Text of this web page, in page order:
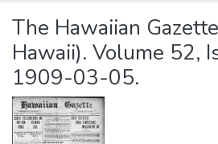
The Hawaiian
Hawaii). Volume 52,
1909-03-05.